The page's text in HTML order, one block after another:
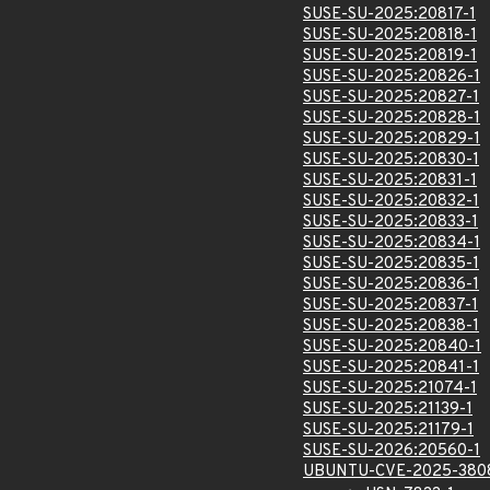
SUSE-SU-2025:20817-1
SUSE-SU-2025:20818-1
SUSE-SU-2025:20819-1
SUSE-SU-2025:20826-1
SUSE-SU-2025:20827-1
SUSE-SU-2025:20828-1
SUSE-SU-2025:20829-1
SUSE-SU-2025:20830-1
SUSE-SU-2025:20831-1
SUSE-SU-2025:20832-1
SUSE-SU-2025:20833-1
SUSE-SU-2025:20834-1
SUSE-SU-2025:20835-1
SUSE-SU-2025:20836-1
SUSE-SU-2025:20837-1
SUSE-SU-2025:20838-1
SUSE-SU-2025:20840-1
SUSE-SU-2025:20841-1
SUSE-SU-2025:21074-1
SUSE-SU-2025:21139-1
SUSE-SU-2025:21179-1
SUSE-SU-2026:20560-1
UBUNTU-CVE-2025-